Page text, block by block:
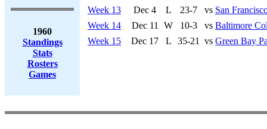
1960
Standings
Stats
Rosters
Games
Week 13
Dec 4 L 23-7 vs San
Week 14
Dec 11 W 10-3 vs Baltimore
Week 15
Dec 17 L 35-21 vs Green Bay